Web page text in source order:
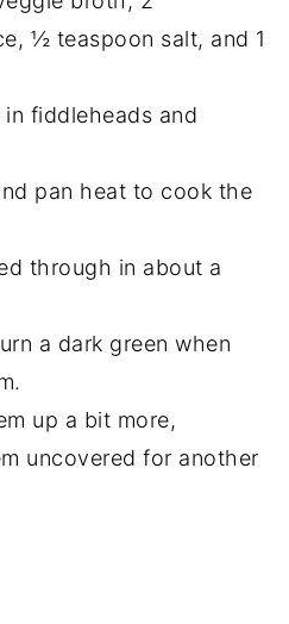
½ teaspoon salt, and 1
fiddleheads and
pan heat to cook the
through in about a
a dark green when
up a bit more,
uncovered for another